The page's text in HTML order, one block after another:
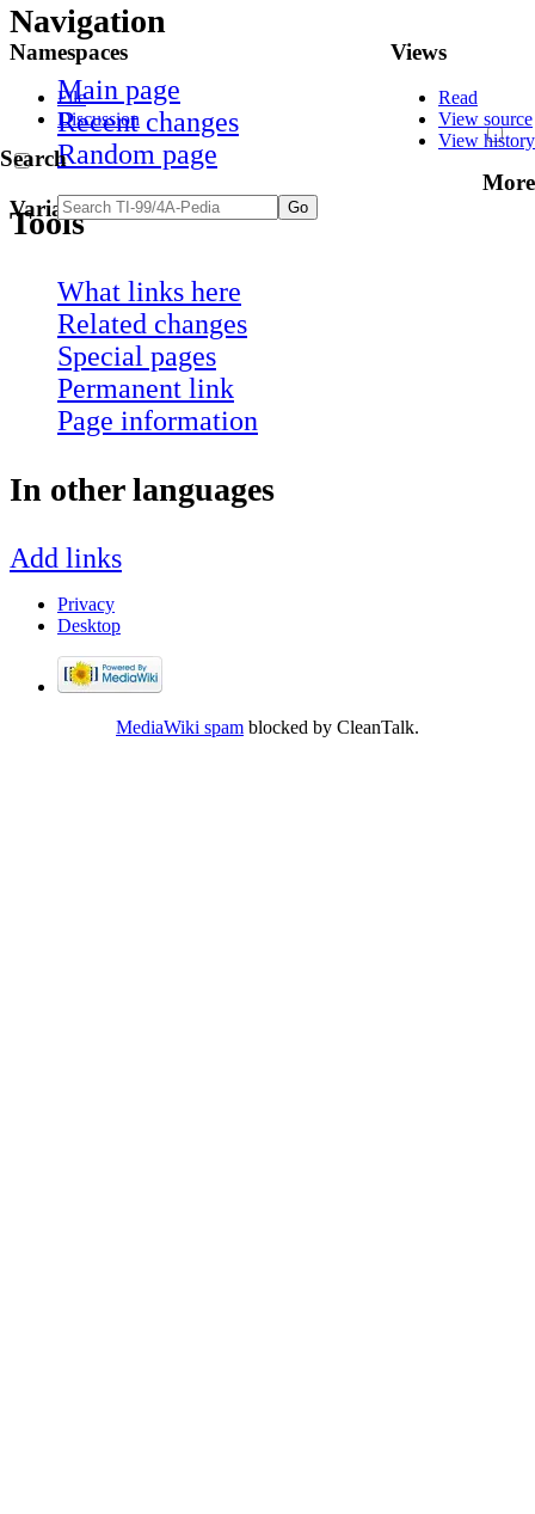
Namespaces
File
Discussion
Variants
Views
Read
View source
View history
More
Search
Navigation
Main page
Recent changes
Random page
Tools
What links here
Related changes
Special pages
Permanent link
Page information
In other languages
Add links
Privacy
Desktop
MediaWiki spam blocked by CleanTalk.